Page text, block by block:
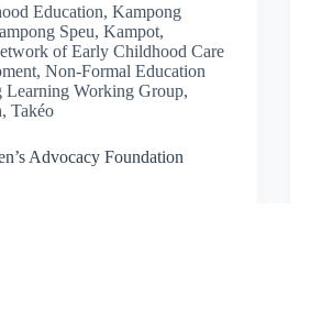
Education, Kampong
Speu, Kampot,
of Early Childhood Care
, Non-Formal Education
Learning Working Group,
, Takéo
Advocacy Foundation